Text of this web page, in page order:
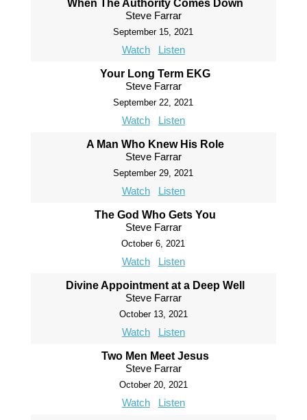
When The Authority Comes Down
Steve Farrar
September 15, 2021
Watch Listen
Your Long Term EKG
Steve Farrar
September 22, 2021
Watch Listen
A Man Who Knew His Role
Steve Farrar
September 29, 2021
Watch Listen
The God Who Gets You
Steve Farrar
October 6, 2021
Watch Listen
Divine Appointment at a Deep Well
Steve Farrar
October 13, 2021
Watch Listen
Two Men Meet Jesus
Steve Farrar
October 20, 2021
Watch Listen